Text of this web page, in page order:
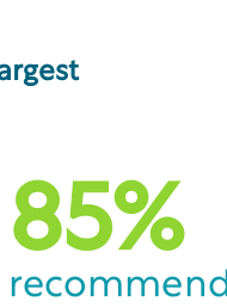
85%
recommend